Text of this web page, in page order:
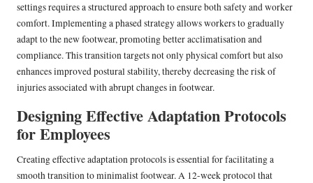
settings requires a structured approach to ensure both safety and worker
comfort. Implementing a phased strategy allows workers to gradually
adapt to the new footwear, promoting better acclimatisation and
compliance. This transition targets not only physical comfort but also
enhances improved postural stability, thereby decreasing the risk of
injuries associated with abrupt changes in footwear.
Designing Effective Adaptation Protocols
for Employees
Creating effective adaptation protocols is essential for facilitating a
smooth transition to minimalist footwear. A 12-week protocol that